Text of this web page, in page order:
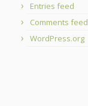
Entries feed
Comments feed
WordPress.org